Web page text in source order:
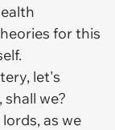
for this
let's
we?
as we